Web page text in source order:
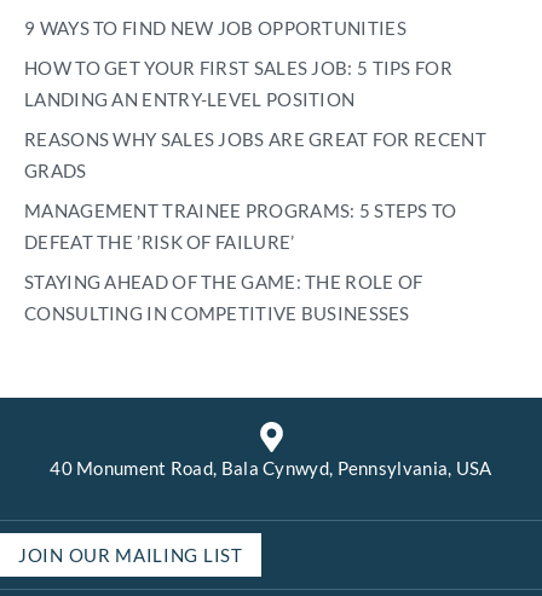
9 WAYS TO FIND NEW JOB OPPORTUNITIES
HOW TO GET YOUR FIRST SALES JOB: 5 TIPS FOR
LANDING AN ENTRY-LEVEL POSITION
REASONS WHY SALES JOBS ARE GREAT FOR RECENT
GRADS
MANAGEMENT TRAINEE PROGRAMS: 5 STEPS TO
DEFEAT THE ’RISK OF FAILURE’
STAYING AHEAD OF THE GAME: THE ROLE OF
CONSULTING IN COMPETITIVE BUSINESSES
40 Monument Road, Bala Cynwyd, Pennsylvania, USA
JOIN OUR MAILING LIST